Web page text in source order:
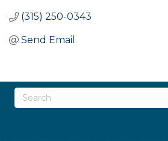
(315) 250-0343
Send Email